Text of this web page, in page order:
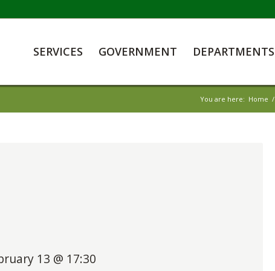
SERVICES GOVERNMENT DEPARTMENTS
You are here: Home /
13 @ 17:30